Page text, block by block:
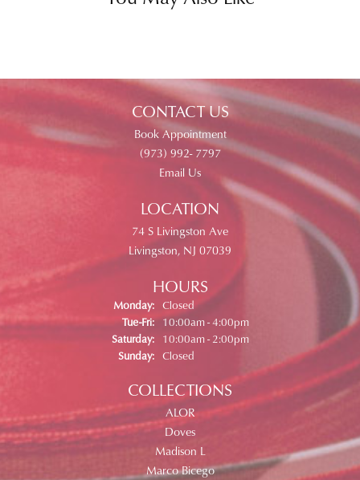
CONTACT US
Book Appointment
(973) 992- 7797
Email Us
LOCATION
74 S Livingston Ave
Livingston, NJ 07039
HOURS
Monday: Closed
Tue-Fri:Tuesday - Friday:
10:00am - 4:00pm
Saturday:
10:00am - 2:00pm
Sunday: Closed
COLLECTIONS
ALOR
Doves
Madison L
Marco Bicego